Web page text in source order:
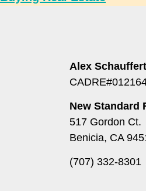
Alex
New Standard
517 Gordon Ct.
Benicia, CA
(707) 332-8301